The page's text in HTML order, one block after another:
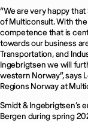
“We are very happy
of Multiconsult. With
competence that is
towards our business
Transportation, and
Ingebrigtsen we will
western Norway”, says
Regions Norway at
Smidt & Ingebrigtsen’s
Bergen during spring